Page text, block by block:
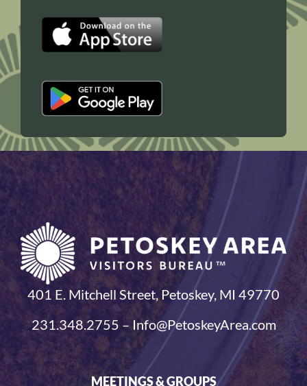
401 E. Mitchell Street, Petoskey, MI 49770
231.348.2755 – Info@PetoskeyArea.com
MEETINGS & GROUPS